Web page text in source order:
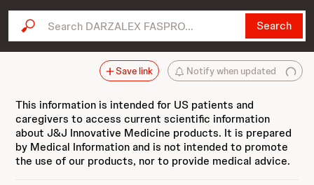
Search DARZALEX FASPRO... Search
Notify when updated
Save link
This information is intended for US patients and
caregivers to access current scientific information
about J&J Innovative Medicine products. It is prepared
by Medical Information and is not intended to promote
the use of our products, nor to provide medical advice.